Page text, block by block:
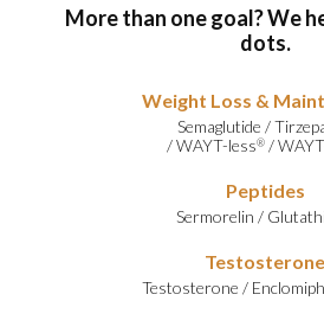
More than one goal? We
dots.
Weight Loss &
Semaglutide /
/WAYT-less®/
Peptides
Sermorelin /
Testosterone
Testosterone /